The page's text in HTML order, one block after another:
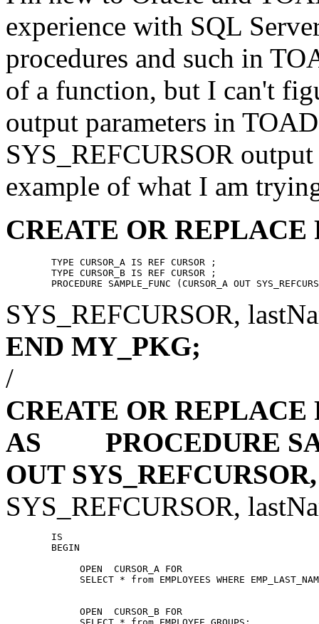
experience with SQL
procedures and such in
of a function, but I can't
output parameters in
SYS_REFCURSOR
example of what I am
CREATE OR
SYS_REFCURSOR,
END MY_PKG;
/
CREATE OR
AS
PROCEDURE
OUT
SYS_REFCURSOR,